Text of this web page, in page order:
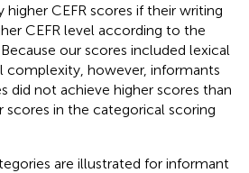
CEFR scores if their writing
CEFR level according to the
our scores included lexical
complexity, however, informants
did not achieve higher scores than
in the categorical scoring
are illustrated for informant